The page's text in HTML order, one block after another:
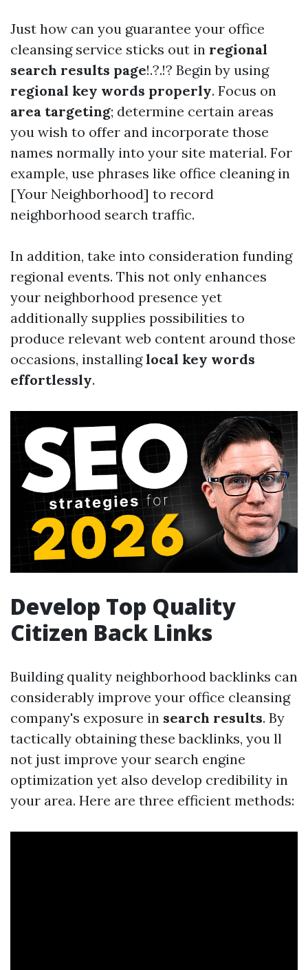
Just how can you guarantee your office
cleansing service sticks out in regional
search results page!.?.!? Begin by using
regional key words properly. Focus on
area targeting; determine certain areas
you wish to offer and incorporate those
names normally into your site material. For
example, use phrases like office cleaning in
[Your Neighborhood] to record
neighborhood search traffic.
In addition, take into consideration funding
regional events. This not only enhances
your neighborhood presence yet
additionally supplies possibilities to
produce relevant web content around those
occasions, installinglocal key words
effortlessly.
Develop Top Quality
Citizen Back Links
Building quality neighborhood backlinks can
considerably improve your office cleansing
company's exposure in search results. By
tactically obtaining these backlinks, you ll
not just improve your search engine
optimization yet also develop credibility in
your area. Here are three efficient methods: